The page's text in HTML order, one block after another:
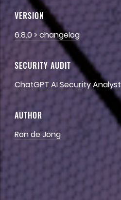
VERSION
6.8.0> changelog
SECURITY AUDIT
ChatGPT AISecurityAnalyst
AUTHOR
RondeJong